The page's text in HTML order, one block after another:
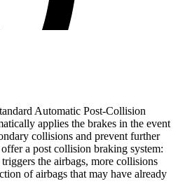
Automatic Post-Collision
applies the brakes in the event
collisions and prevent further
a post collision braking system:
the airbags, more collisions
of airbags that may have already